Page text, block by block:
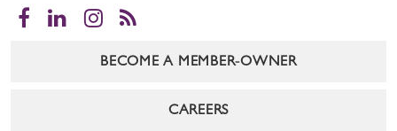
Facebook
LinkedInInstagram
RSS
BECOME A MEMBER-OWNER
CAREERS